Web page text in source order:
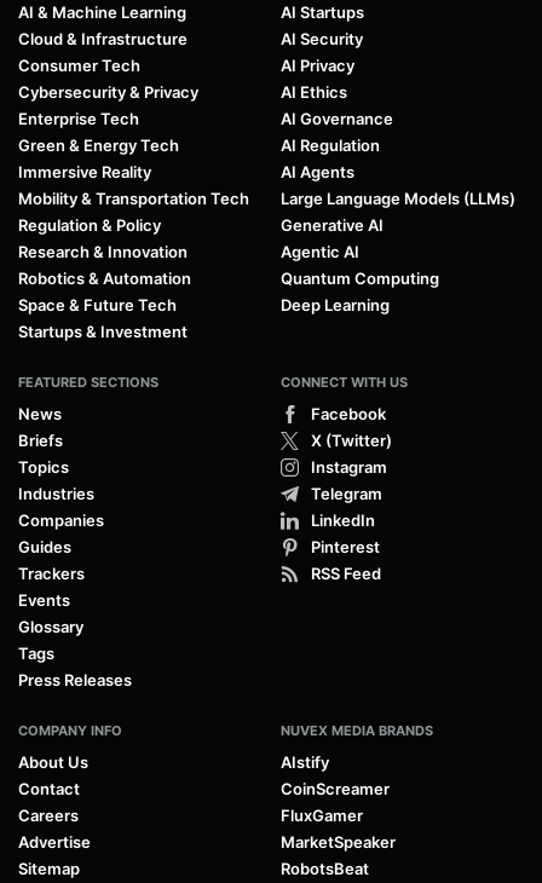
AI & Machine Learning
Cloud & Infrastructure
Consumer Tech
Cybersecurity & Privacy
Enterprise Tech
Green & Energy Tech
Immersive Reality
Mobility & Transportation Tech
Regulation & Policy
Research & Innovation
Robotics & Automation
Space & Future Tech
Startups & Investment
AI Startups
AI Security
AI Privacy
AI Ethics
AI Governance
AI Regulation
AI Agents
Large Language Models (LLMs)
Generative AI
Agentic AI
Quantum Computing
Deep Learning
FEATURED SECTIONS
News
Briefs
Topics
Industries
Companies
Guides
Trackers
Events
Glossary
Tags
Press Releases
CONNECT WITH US
Facebook
X (Twitter)
Instagram
Telegram
LinkedIn
Pinterest
RSS Feed
COMPANY INFO
About Us
Contact
Careers
Advertise
Sitemap
NUVEX MEDIA BRANDS
AIstify
CoinScreamer
FluxGamer
MarketSpeaker
RobotsBeat